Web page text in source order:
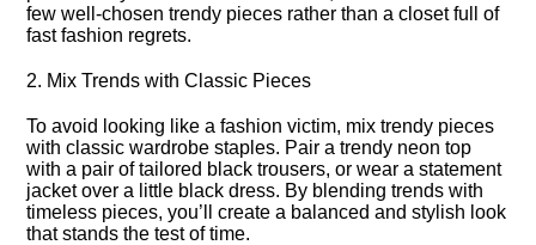
few well-chosen trendy pieces rather than a closet full of
fast fashion regrets.​
2.​ Mix Trends with Classic Pieces
To avoid looking like a fashion victim, mix trendy pieces
with classic wardrobe staples.​ Pair a trendy neon top
with a pair of tailored black trousers, or wear a statement
jacket over a little black dress.​ By blending trends with
timeless pieces, you’ll create a balanced and stylish look
that stands the test of time.​